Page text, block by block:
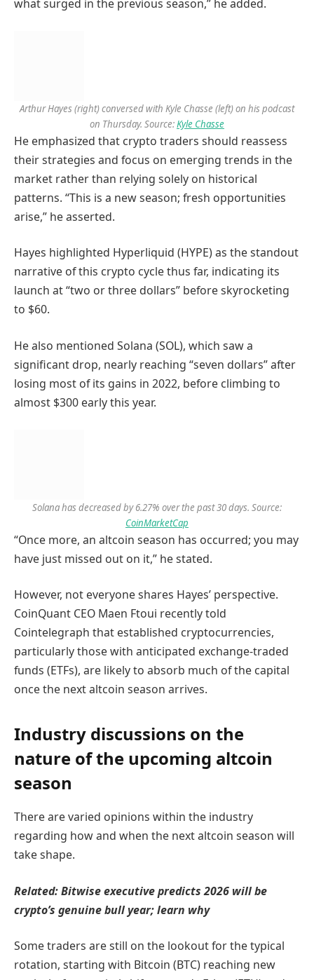
what surged in the previous season,” he added.
Arthur Hayes (right) conversed with Kyle Chasse (left) on his podcast
on Thursday. Source:Kyle Chasse
He emphasized that crypto traders should reassess
their strategies and focus on emerging trends in the
market rather than relying solely on historical
patterns. “This is a new season; fresh opportunities
arise,” he asserted.
Hayes highlighted Hyperliquid (HYPE) as the standout
narrative of this crypto cycle thus far, indicating its
launch at “two or three dollars” before skyrocketing
to $60.
He also mentioned Solana (SOL), which saw a
significant drop, nearly reaching “seven dollars” after
losing most of its gains in 2022, before climbing to
almost $300 early this year.
Solana has decreased by 6.27% over the past 30 days. Source:
CoinMarketCap
“Once more, an altcoin season has occurred; you may
have just missed out on it,” he stated.
However, not everyone shares Hayes’ perspective.
CoinQuant CEO Maen Ftoui recently told
Cointelegraph that established cryptocurrencies,
particularly those with anticipated exchange-traded
funds (ETFs), are likely to absorb much of the capital
once the next altcoin season arrives.
Industry discussions on the
nature of the upcoming altcoin
season
There are varied opinions within the industry
regarding how and when the next altcoin season will
take shape.
Related:Bitwise executive predicts 2026 will be
crypto’s genuine bull year; learn why
Some traders are still on the lookout for the typical
rotation, starting with Bitcoin (BTC) reaching new